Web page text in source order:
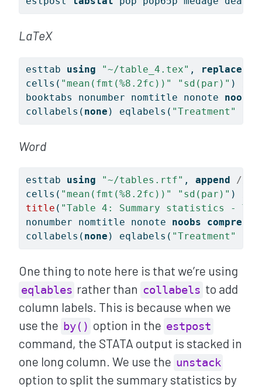
LaTeX
esttab using "~/table_4.tex" , replace
cells( "mean(fmt(%8.2fc))" "sd(par)" )
booktabs nonumber nomtitle nonote noobs
collabels( none ) eqlabels( "Treatment"
Word
esttab using "~/tables.rtf" , append
///
cells( "mean(fmt(%8.2fc))" "sd(par)" )
title ( "Table 4: Summary statistics -
nonumber nomtitle nonote noobs compress
collabels( none ) eqlabels( "Treatment"
One thing to note here is that we’re using
eqlables rather than collabels to add
column labels. This is because when we
use the by() option in the estpost
command, the STATA output is stacked in
one long column. We use the unstack
option to split the summary statistics by